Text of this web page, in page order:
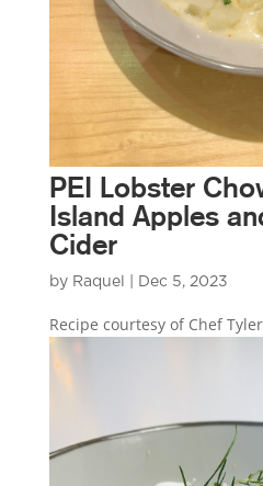
PEI Lobster
Island Apples
Cider
by Raquel Dec 5, 2023
Recipe courtesy of Chef